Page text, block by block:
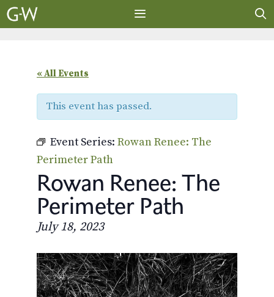
Skip
to
« All Events
This event has passed.
Event Series: Rowan Renee: The
Perimeter Path
Rowan Renee: The
Perimeter Path
July 18, 2023